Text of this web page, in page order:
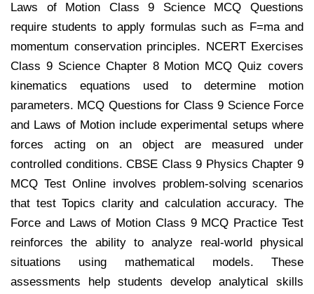
Laws of Motion Class 9 Science MCQ Questions
require students to apply formulas such as F=ma and
momentum conservation principles. NCERT Exercises
Class 9 Science Chapter 8 Motion MCQ Quiz covers
kinematics equations used to determine motion
parameters. MCQ Questions for Class 9 Science Force
and Laws of Motion include experimental setups where
forces acting on an object are measured under
controlled conditions. CBSE Class 9 Physics Chapter 9
MCQ Test Online involves problem-solving scenarios
that test Topics clarity and calculation accuracy. The
Force and Laws of Motion Class 9 MCQ Practice Test
reinforces the ability to analyze real-world physical
situations using mathematical models. These
assessments help students develop analytical skills